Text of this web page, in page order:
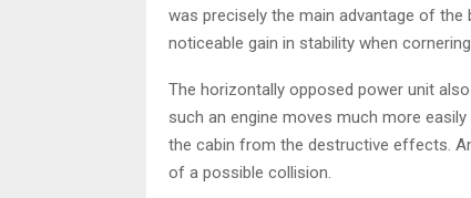
was precisely the main advantage of
noticeable gain in stability when
The horizontally opposed power unit
such an engine moves much more
the cabin from the destructive effects.
of a possible collision.